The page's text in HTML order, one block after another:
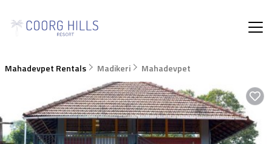
Mahadevpet Rentals Madikeri Mahadevpet